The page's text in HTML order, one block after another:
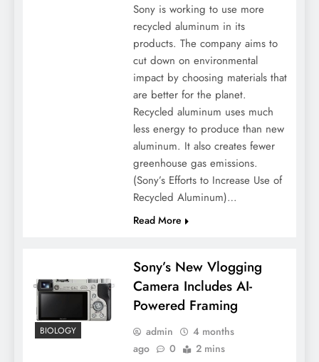
Sony is working to use more
recycled aluminum in its
products. The company aims to
cut down on environmental
impact by choosing materials that
are better for the planet.
Recycled aluminum uses much
less energy to produce than new
aluminum. It also creates fewer
greenhouse gas emissions.
(Sony’s Efforts to Increase Use of
Recycled Aluminum)…
Read More
BIOLOGY
Sony’s New Vlogging
Camera Includes AI-
Powered Framing
admin
4 months
ago
0 2 mins